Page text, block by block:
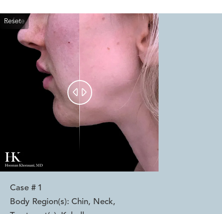
Reset
Before
After
 
Case # 1
Body Region(s): Chin, Neck,